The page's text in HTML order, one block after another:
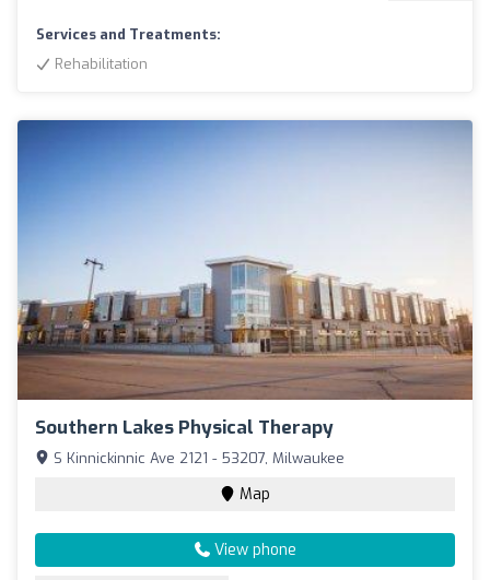
Services and Treatments:
Rehabilitation
Southern Lakes Physical Therapy
S Kinnickinnic Ave 2121 - 53207, Milwaukee
Map
View phone